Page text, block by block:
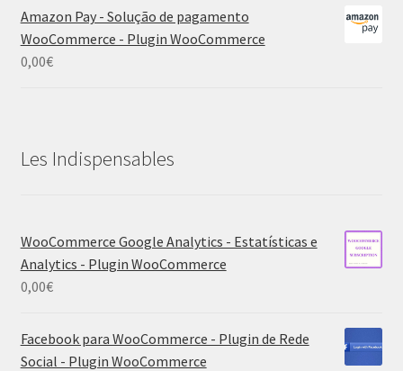
Amazon Pay - Solução de pagamento
WooCommerce - Plugin WooCommerce
0,00€
Les Indispensables
WooCommerce Google Analytics - Estatísticas e
Analytics - Plugin WooCommerce
0,00€
Facebook para WooCommerce - Plugin de Rede
Social - Plugin WooCommerce